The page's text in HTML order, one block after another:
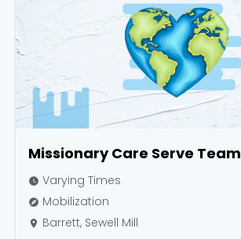
Missionary Care Serve Team
watch_later Varying Times
explore Mobilization
place Barrett, Sewell Mill
Cancel
Confirm